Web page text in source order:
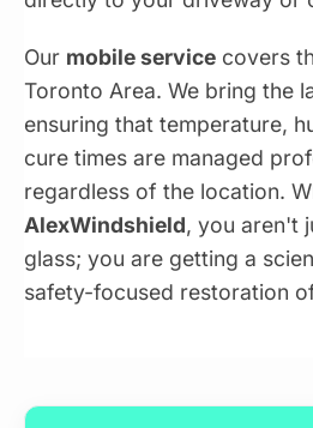
Our mobile service covers
Toronto Area. We bring the
ensuring that temperature,
cure times are managed
regardless of the location.
AlexWindshield, you aren't
glass; you are getting a
safety-focused restoration